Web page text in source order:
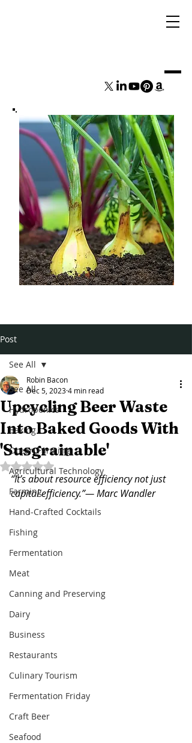
Post
See All
Hydroponics
Baking
Ocean Farming
Agricultural Technology
Farming
Hand-Crafted Cocktails
Fishing
Fermentation
Meat
Canning and Preserving
Dairy
Business
Restaurants
Culinary Tourism
Fermentation Friday
Craft Beer
Seafood
See All
Upcycling Beer Waste
Into Baked Goods With
'Susgrainable'
Robin Bacon
Dec 5, 20234 min read
Rated NaN out of 5 stars.
“It’s about resource efficiency not just
capital efficiency.”— Marc Wandler